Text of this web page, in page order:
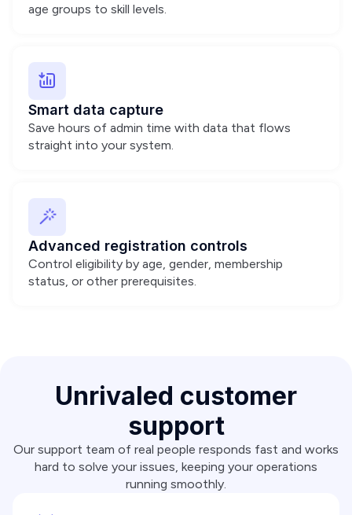
age groups to skill levels.
Smart data capture
Save hours of admin time with data that flows
straight into your system.
Advanced registration controls
Control eligibility by age, gender, membership
status, or other prerequisites.
Unrivaled customer
support
Our support team of real people responds fast and works
hard to solve your issues, keeping your operations
running smoothly.